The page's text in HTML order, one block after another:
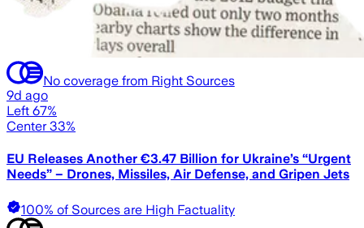
No coverage from Right Sources
9d ago
Left 67%
Center 33%
EU Releases Another €3.47 Billion for Ukraine’s “Urgent
Needs” – Drones, Missiles, Air Defense, and Gripen Jets
100% of Sources are High Factuality